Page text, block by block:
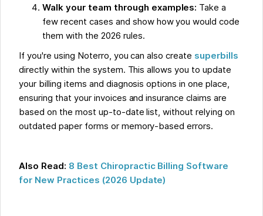
Walk your team through examples: Take a
few recent cases and show how you would code
them with the 2026 rules.
If you're using Noterro, you can also create superbills
directly within the system. This allows you to update
your billing items and diagnosis options in one place,
ensuring that your invoices and insurance claims are
based on the most up-to-date list, without relying on
outdated paper forms or memory-based errors.
Also Read: 8 Best Chiropractic Billing Software
for New Practices (2026 Update)